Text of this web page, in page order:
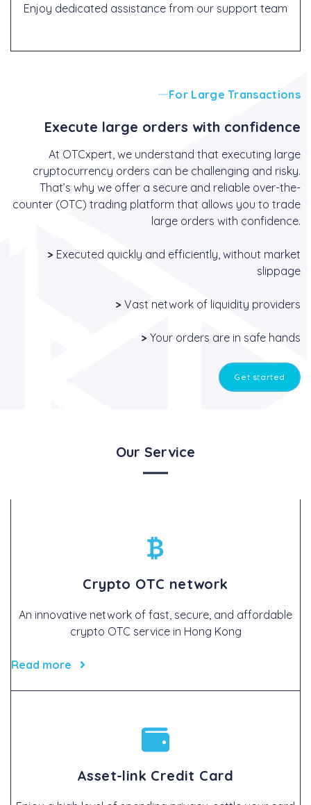
Enjoy dedicated assistance from our support team
For Large Transactions
Execute large orders with confidence
At OTCxpert, we understand that executing large
cryptocurrency orders can be challenging and risky.
That’s why we offer a secure and reliable over-the-
counter (OTC) trading platform that allows you to trade
large orders with confidence.
> Executed quickly and efficiently, without market
slippage
> Vast network of liquidity providers
> Your orders are in safe hands
Get started
Our Service
Crypto OTC network
An innovative network of fast, secure, and affordable
crypto OTC service in Hong Kong
Read more
Asset-link Credit Card